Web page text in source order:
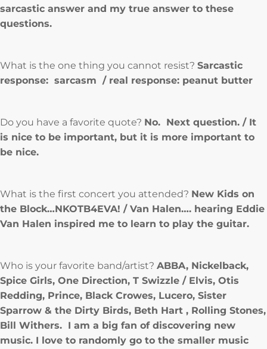
sarcastic answer and my true answer to these
questions.
What is the one thing you cannot resist? Sarcastic
response: sarcasm / real response: peanut butter
Do you have a favorite quote? No. Next question. / It
is nice to be important, but it is more important to
be nice.
What is the first concert you attended? New Kids on
the Block…NKOTB4EVA! / Van Halen…. hearing Eddie
Van Halen inspired me to learn to play the guitar.
Who is your favorite band/artist? ABBA, Nickelback,
Spice Girls, One Direction, T Swizzle / Elvis, Otis
Redding, Prince, Black Crowes, Lucero, Sister
Sparrow & the Dirty Birds, Beth Hart , Rolling Stones,
Bill Withers. I am a big fan of discovering new
music. I love to randomly go to the smaller music